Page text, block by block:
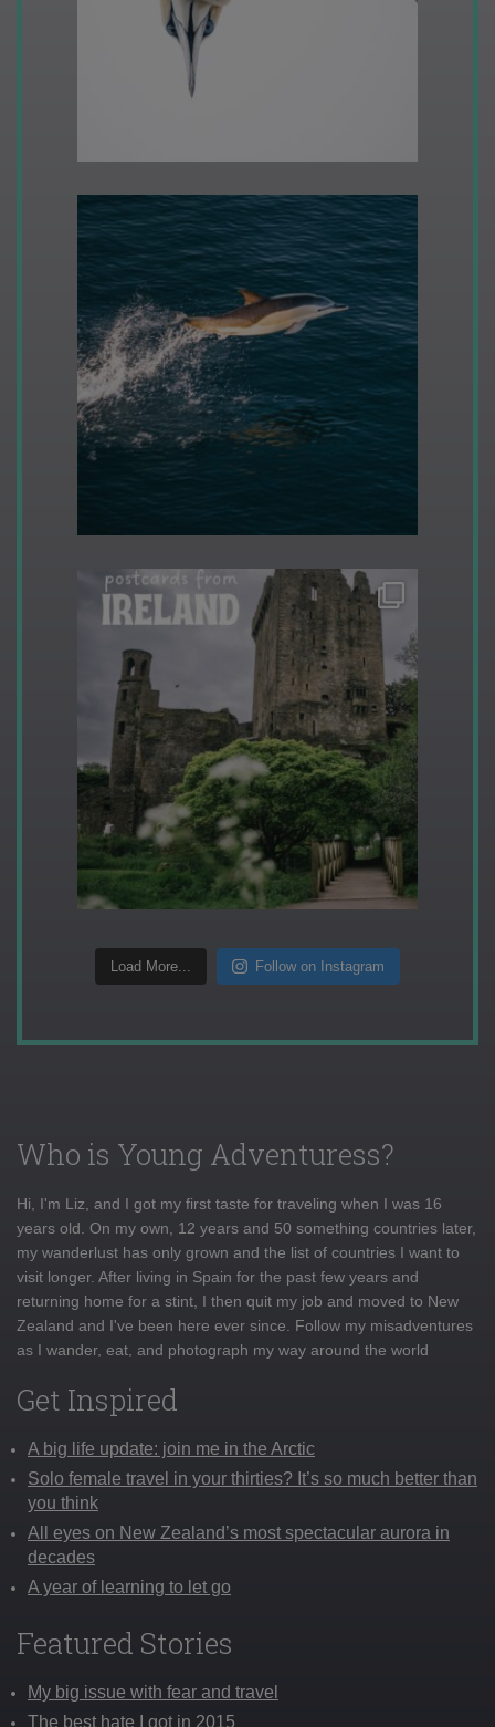
Load More... Follow on Instagram
Who is Young Adventuress?
Hi, I'm Liz, and I got my first taste for traveling when I was 16
years old. On my own, 12 years and 50 something countries later,
my wanderlust has only grown and the list of countries I want to
visit longer. After living in Spain for the past few years and
returning home for a stint, I then quit my job and moved to New
Zealand and I've been here ever since. Follow my misadventures
as I wander, eat, and photograph my way around the world
Get Inspired
A big life update: join me in the Arctic
Solo female travel in your thirties? It’s so much better than
you think
All eyes on New Zealand’s most spectacular aurora in
decades
A year of learning to let go
Featured Stories
My big issue with fear and travel
The best hate I got in 2015